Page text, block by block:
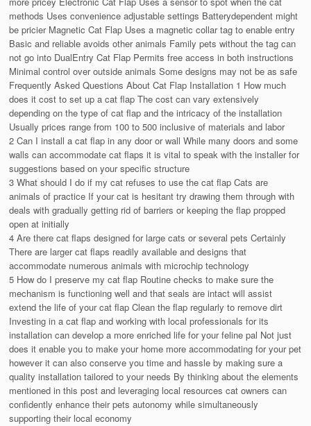
methods Uses convenience adjustable settings Batterydependent might
be pricier Magnetic Cat Flap Uses a magnetic collar tag to enable entry
Basic and reliable avoids other animals Family pets without the tag can
not go into DualEntry Cat Flap Permits free access in both instructions
Minimal control over outside animals Some designs may not be as safe
Frequently Asked Questions About Cat Flap Installation 1 How much
does it cost to set up a cat flap The cost can vary extensively
depending on the type of cat flap and the intricacy of the installation
Usually prices range from 100 to 500 inclusive of materials and labor
2 Can I install a cat flap in any door or wall While many doors and some
walls can accommodate cat flaps it is vital to speak with the installer for
suggestions based on your specific structure
3 What should I do if my cat refuses to use the cat flap Cats are
animals of practice If your cat is hesitant try drawing them through with
deals with gradually getting rid of barriers or keeping the flap propped
open at initially
4 Are there cat flaps designed for large cats or several pets Certainly
There are larger cat flaps readily available and designs that
accommodate numerous animals with microchip technology
5 How do I preserve my cat flap Routine checks to make sure the
mechanism is functioning well and that seals are intact will assist
extend the life of your cat flap Clean the flap regularly to remove dirt
Investing in a cat flap and working with local professionals for its
installation can develop a more enriched life for your feline pal Not just
does it enable you to make your home more accommodating for your pet
however it can also conserve you time and hassle by making sure a
quality installation tailored to your needs By thinking about the elements
mentioned in this post and leveraging local resources cat owners can
confidently enhance their pets autonomy while simultaneously
supporting their local economy